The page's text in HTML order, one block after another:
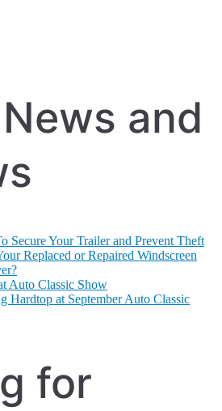
and
Secure Your Trailer and Prevent Theft
Replaced or Repaired Windscreen
Auto Classic Show
Hardtop at September Auto Classic
for